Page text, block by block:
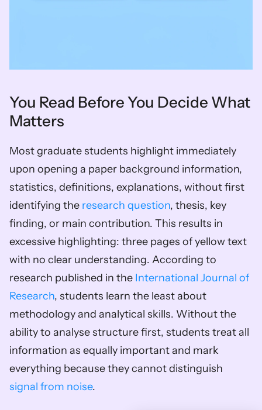
You Read Before You Decide What
Matters
Most graduate students highlight immediately
upon opening a paper background information,
statistics, definitions, explanations, without first
identifying the research question, thesis, key
finding, or main contribution. This results in
excessive highlighting: three pages of yellow text
with no clear understanding. According to
research published in the International Journal of
Research, students learn the least about
methodology and analytical skills. Without the
ability to analyse structure first, students treat all
information as equally important and mark
signal from noise.